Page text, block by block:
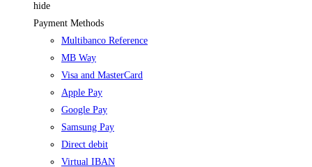
hide
Payment Methods
Multibanco Reference
MB Way
Visa and MasterCard
Apple Pay
Google Pay
Samsung Pay
Direct debit
Virtual IBAN